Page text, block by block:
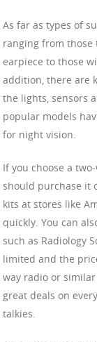
As far as types of
ranging from those
earpiece to those
addition, there are
the lights, sensors
popular models
for night vision.
If you choose a
should purchase it
kits at stores like
quickly. You can
such as Radiology
limited and the
way radio or
great deals on
talkies.